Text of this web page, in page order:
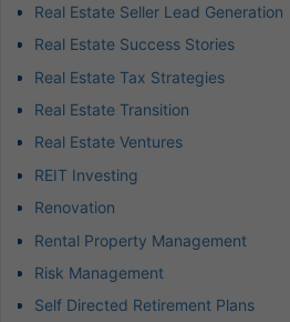
Real Estate Seller Lead Generation
Real Estate Success Stories
Real Estate Tax Strategies
Real Estate Transition
Real Estate Ventures
REIT Investing
Renovation
Rental Property Management
Risk Management
Self Directed Retirement Plans